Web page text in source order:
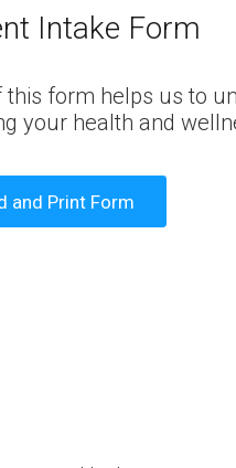
Intake Form
this form helps us to
your health and
and Print Form